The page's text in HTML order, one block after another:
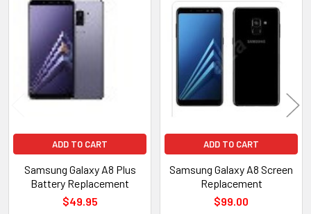
Related
Products
ADD TO CART
Samsung Galaxy A8 Plus
Battery Replacement
$49.95
ADD TO CART
Samsung Galaxy A8 Screen
Replacement
$99.00